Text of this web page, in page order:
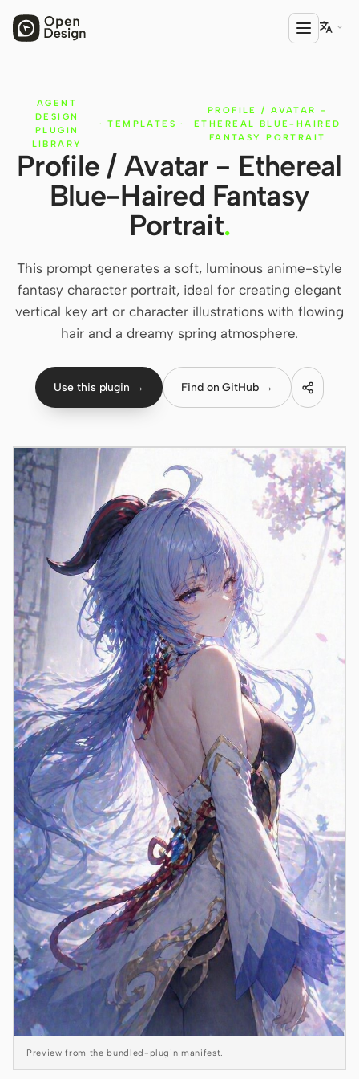
PRODUCT
Open Design
HTML Anything
HTML Video
Open Design Plugin
AGENT
Claude Code
Gemini CLI
GitHub Copilot CLI
Qwen Code
Grok Build
Kimi CLI
DeepSeek TUI
Trae CLI
Aider
Antigravity
DeepSeek Reasonix
Hermes
Devin for Terminal
Pi
Kiro CLI
Kilo
Mistral Vibe CLI
Qoder CLI
USE CASES

AGENT
DESIGN
PLUGIN
LIBRARY
· TEMPLATES ·
PROFILE / AVATAR -
ETHEREAL BLUE-HAIRED
FANTASY PORTRAIT
Profile / Avatar - Ethereal
Blue-Haired Fantasy
Portrait.
This prompt generates a soft, luminous anime-style
fantasy character portrait, ideal for creating elegant
vertical key art or character illustrations with flowing
hair and a dreamy spring atmosphere.
Use this plugin → Find on GitHub →
Preview from the bundled-plugin manifest.